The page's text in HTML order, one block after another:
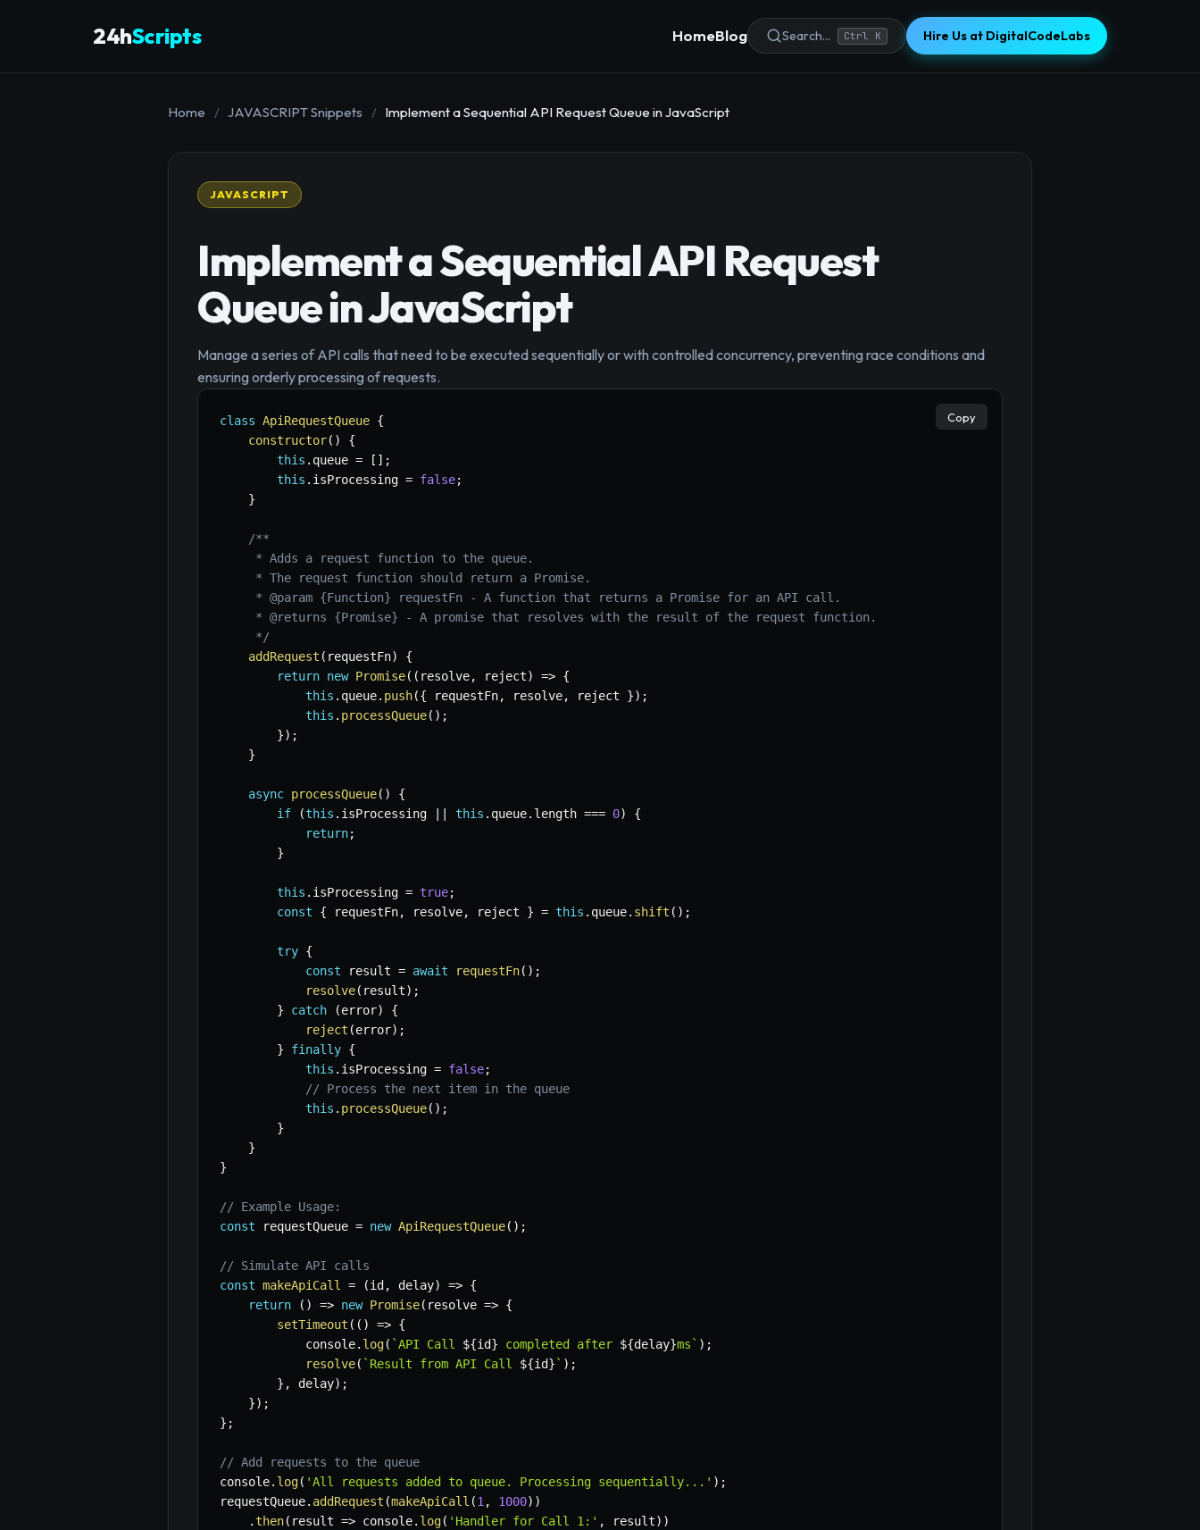
24hScripts HomeBlog Search... Ctrl K Hire Us at DigitalCodeLabs
Home / JAVASCRIPT Snippets / Implement a Sequential API Request Queue in JavaScript
JAVASCRIPT
Implement a Sequential API Request
Queue in JavaScript
Manage a series of API calls that need to be executed sequentially or with controlled concurrency, preventing race conditions and
ensuring orderly processing of requests.
class ApiRequestQueue {
constructor( )
{
this . queue = [ ] ;
this . isProcessing = false;
}
/**
     * Adds a request function to the queue.
     * The request function should return a Promise.
     * @param {Function} requestFn - A function that returns a Promise for an API call.
     * @returns {Promise} - A promise that resolves with the result of the request function.
     */
addRequest ( requestFn)
{
return new Promise( ( resolve, reject) => {
this . queue. push({ requestFn, resolve, reject }) ;
this . processQueue( ) ;
}) ;
}
async processQueue( )
{
if
(this . isProcessing this . queue. length === 0)
{
return;
}
this . isProcessing = true;
const
{ requestFn, resolve, reject } = this . queue. shift ( ) ;
try {
const result = await requestFn( ) ;
resolve( result) ;
}
catch (error)
{
reject (error) ;
}
finally {
this . isProcessing = false;
// Process the next item in the queue
this . processQueue( ) ;
}
}
}
// Example Usage:
const requestQueue = new ApiRequestQueue( ) ;
// Simulate API calls
const makeApiCall = (id , delay) => {
return
( ) => new Promise( resolve => {
setTimeout ( ( ) => {
            console
. log( `API Call ${id} completed after ${delay}ms ` ) ;
resolve( ` Result from API Call ${id} ` ) ;
} , delay) ;
}) ;
} ;
// Add requests to the queue
console. log( 'All requests added to queue. Processing sequentially...' ) ;
requestQueue. addRequest (makeApiCall (1 , 1000) )
.then( result => console. log( 'Handler for Call 1:' , result) )
Copy